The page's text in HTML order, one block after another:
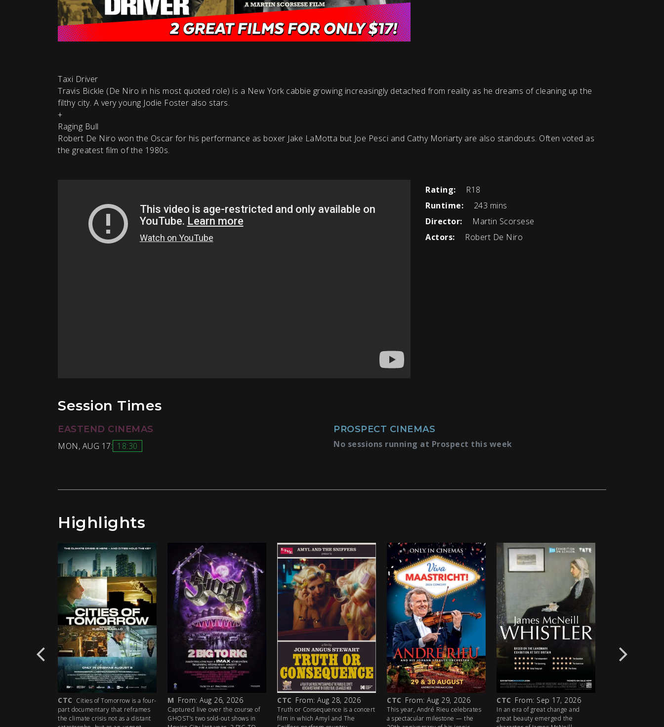
Taxi Driver
Travis Bickle (De Niro in his most quoted role) is a New York cabbie growing increasingly detached from reality as he dreams of cleaning up the
filthy city. A very young Jodie Foster also stars.
+
Raging Bull
Robert De Niro won the Oscar for his performance as boxer Jake LaMotta but Joe Pesci and Cathy Moriarty are also standouts. Often voted as
the greatest film of the 1980s.
Rating:
R18
Runtime:
243 mins
Director:
Martin Scorsese
Actors:
Robert De Niro
Session Times
EASTEND CINEMAS
MON, AUG 17: 18:30
PROSPECT CINEMAS
No sessions running at Prospect this week
Highlights
CTC Cities of Tomorrow is a four-
part documentary that reframes
the climate crisis not as a distant
M From: Aug 26, 2026
Captured live over the course of
GHOST’s two sold-out shows in
CTC From: Aug 28, 2026
Truth or Consequence is a concert
film in which Amyl and The
CTC From: Aug 29, 2026
This year, André Rieu celebrates
a spectacular milestone — the
CTC From: Sep 17, 2026
In an era of great change and
great beauty emerged the